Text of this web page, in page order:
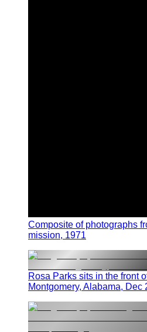
Composite of photographs
mission, 1971
Rosa Parks sits in the front
Montgomery, Alabama, Dec